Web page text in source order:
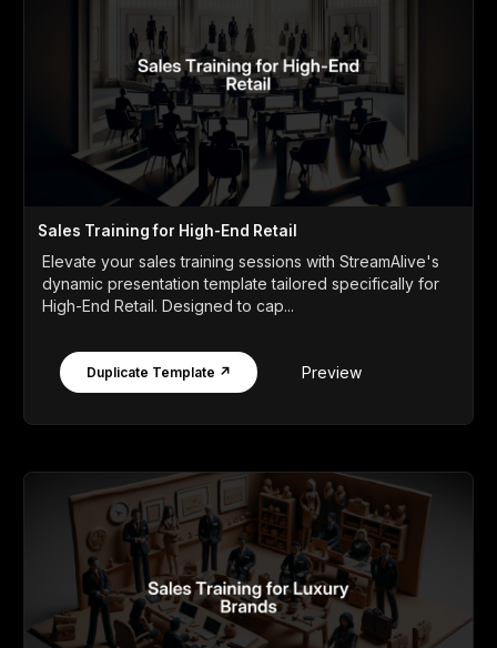
Sales Training for High-End Retail
Elevate your sales training sessions with StreamAlive's
dynamic presentation template tailored specifically for
High-End Retail. Designed to cap...
Duplicate Template ↗ Preview